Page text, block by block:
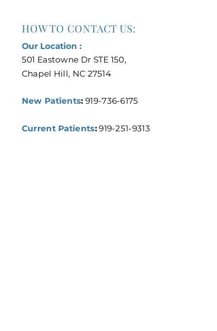
HOW TO CONTACT US:
Our Location :
501 Eastowne Dr STE 150,
Chapel Hill, NC 27514
New Patients: 919-736-6175
Current Patients:919-251-9313